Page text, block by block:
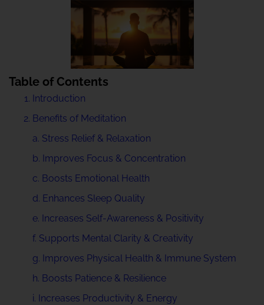
Table of Contents
Introduction
Benefits of Meditation
a. Stress Relief & Relaxation
b. Improves Focus & Concentration
c. Boosts Emotional Health
d. Enhances Sleep Quality
e. Increases Self-Awareness & Positivity
f. Supports Mental Clarity & Creativity
g. Improves Physical Health & Immune System
h. Boosts Patience & Resilience
i. Increases Productivity & Energy